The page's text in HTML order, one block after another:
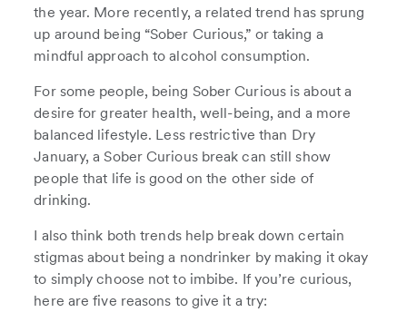
the year. More recently, a related trend has sprung
up around being “Sober Curious,” or taking a
mindful approach to alcohol consumption.
For some people, being Sober Curious is about a
desire for greater health, well-being, and a more
balanced lifestyle. Less restrictive than Dry
January, a Sober Curious break can still show
people that life is good on the other side of
drinking.
I also think both trends help break down certain
stigmas about being a nondrinker by making it okay
to simply choose not to imbibe. If you’re curious,
here are five reasons to give it a try: